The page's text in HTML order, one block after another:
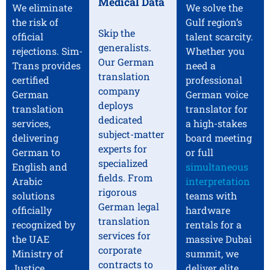
We eliminate
the risk of
official
rejections. Sim-
Trans provides
certified
German
translation
services,
delivering
German to
English and
Arabic
solutions
officially
recognized by
the UAE
Ministry of
Skip the
generalists.
Our German
translation
company
deploys
dedicated
subject-matter
experts for
specialized
fields. From
rigorous
German legal
translation
services for
corporate
contracts to
We solve the
Gulf region’s
talent scarcity.
Whether you
need a
professional
German voice
translator for
a high-stakes
board meeting
or full
simultaneous
interpretation
teams with
hardware
rentals for a
massive Dubai
summit, we